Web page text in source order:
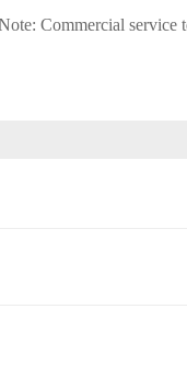
Commercial service